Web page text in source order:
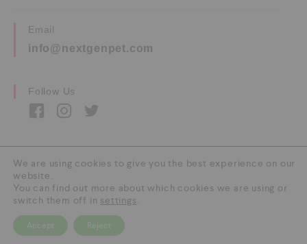
Email
info@nextgenpet.com
Follow Us
Copyright © 2026 by Next Gen Pet. All Rights
Reserved.
We are using cookies to give you the best experience on our
website.
You can find out more about which cookies we are using or
switch them off in settings.
Accept Reject